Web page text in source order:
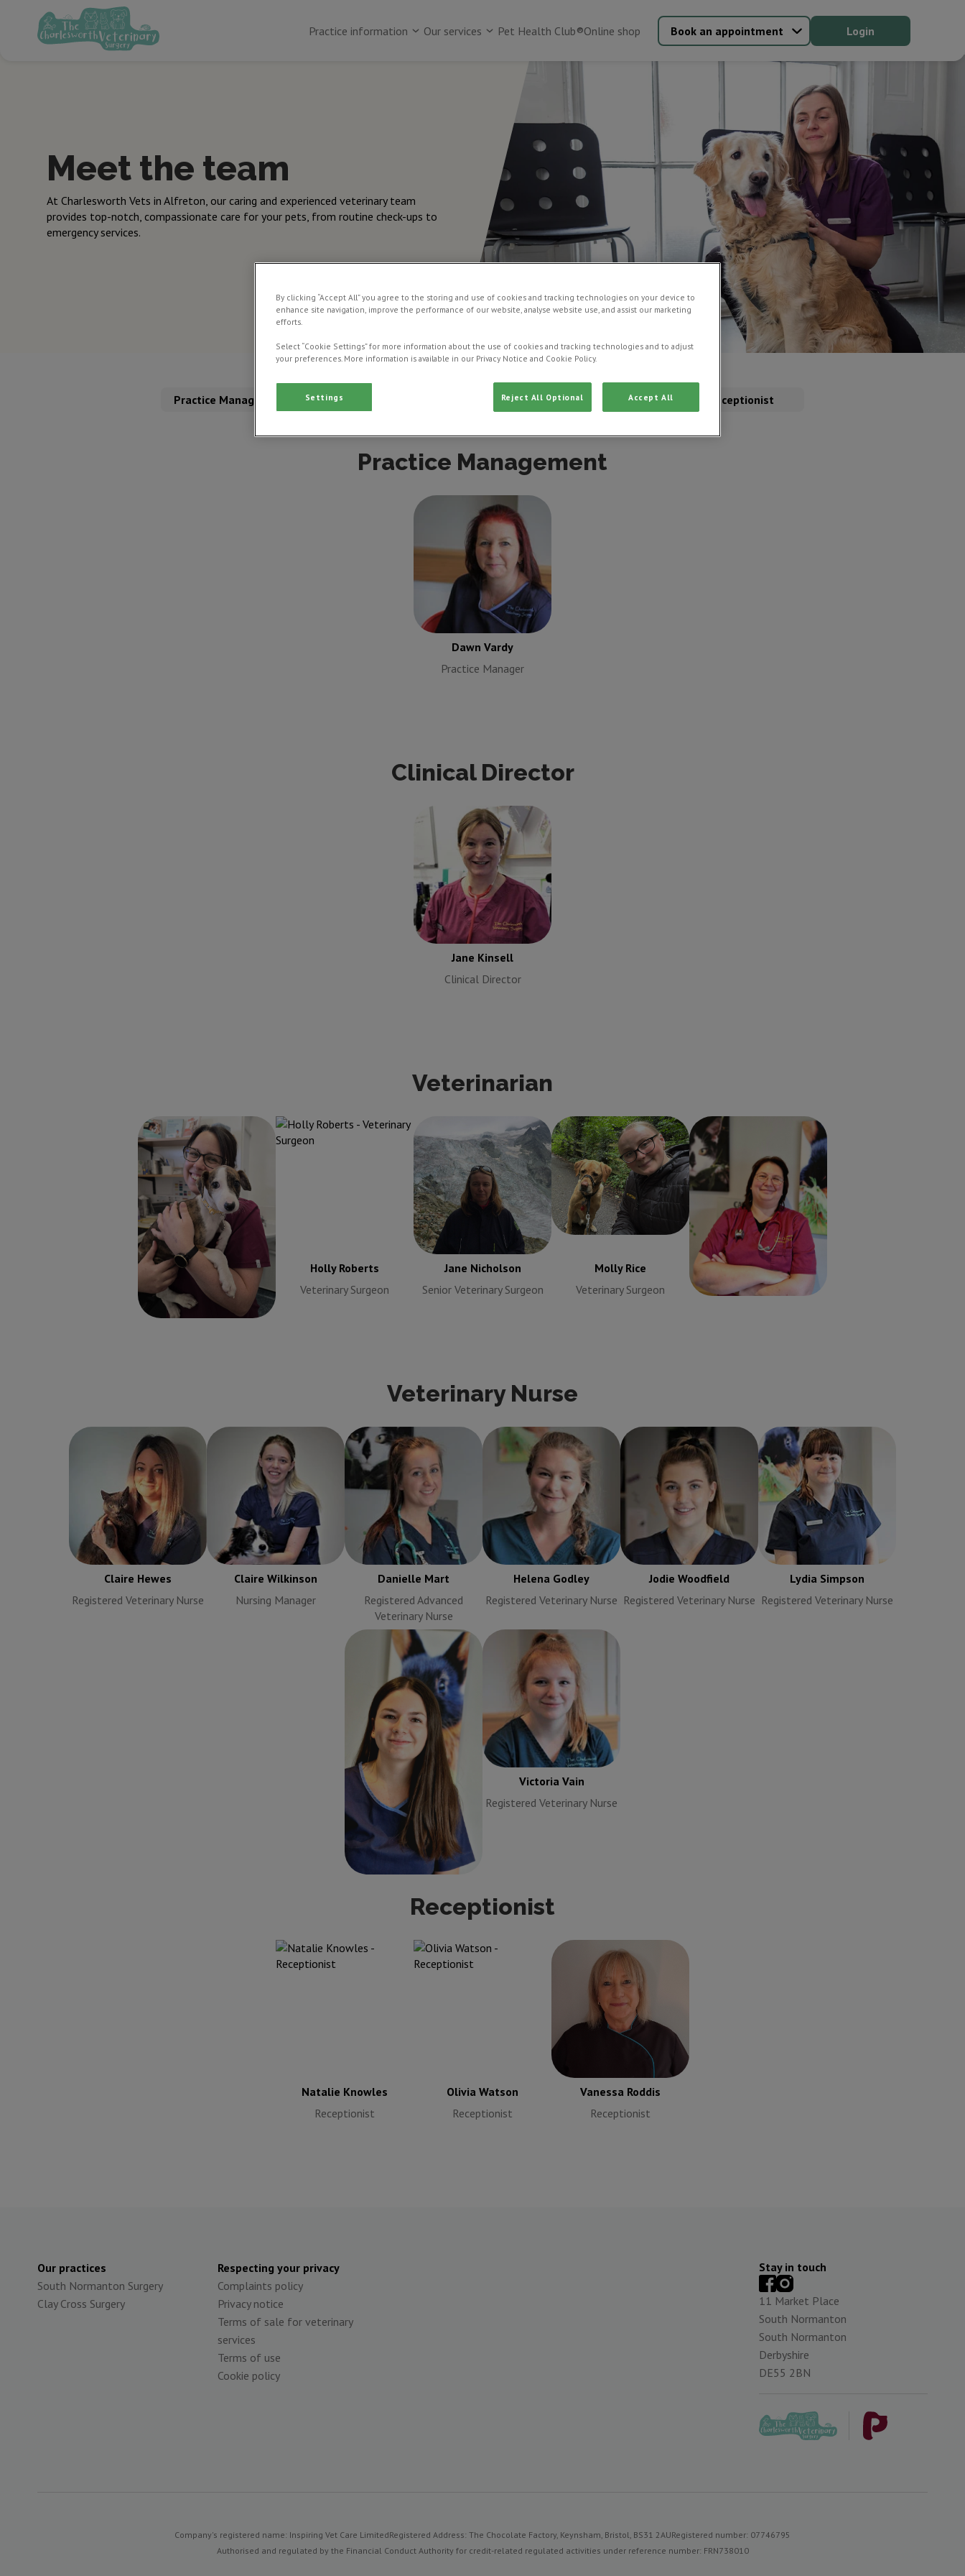
Practice information Our services Pet Health Club®Online shop Book an appointment Login
Meet the team
At Charlesworth Vets in Alfreton, our caring and experienced veterinary team
provides top-notch, compassionate care for your pets, from routine check-ups to
emergency services.
Practice Management Clinical Director Veterinarian Veterinary Nurse Receptionist
Practice Management
Dawn Vardy
Practice Manager
Dawn Vardy Practice
Manager
Clinical Director
Jane Kinsell
Clinical Director
Jane Kinsell Clinical
Director
Veterinarian
Alexandra Weekes
Veterinary Surgeon
Alexandra Weekes
Veterinary Surgeon
Holly Roberts
Veterinary Surgeon
Jane Nicholson
Senior Veterinary Surgeon
Jane Nicholson Senior
Veterinary Surgeon
Molly Rice
Veterinary Surgeon
Molly Rice Veterinary
Surgeon
Monica-Ioana Rosca
Veterinary Surgeon
Monica-Ioana Rosca
Veterinary Surgeon
Veterinary Nurse
Claire Hewes
Registered Veterinary Nurse
Claire Hewes
Registered
Veterinary Nurse
Claire Wilkinson
Nursing Manager
Claire Wilkinson Nursing
Manager
Danielle Mart
Registered Advanced
Veterinary Nurse
Danielle Mart
Registered
Advanced Veterinary
Nurse
Helena Godley
Registered Veterinary Nurse
Helena Godley
Registered Veterinary
Nurse
Jodie Woodfield
Registered Veterinary Nurse
Jodie Woodfield
Registered Veterinary
Nurse
Lydia Simpson
Registered Veterinary Nurse
Lydia Simpson
Registered Veterinary
Nurse
Taylor Vardy
Training Nurse
Victoria Vain
Registered Veterinary Nurse
Victoria Vain
Registered
Veterinary Nurse
Receptionist
Natalie Knowles
Receptionist
Olivia Watson
Receptionist
Vanessa Roddis
Receptionist
Vanessa Roddis
Receptionist
Our practices
South Normanton Surgery
Clay Cross Surgery
Respecting your privacy
Complaints policy
Privacy notice
Terms of sale for veterinary
services
Terms of use
Cookie policy
Stay in touch
11 Market Place
South Normanton
South Normanton
Derbyshire
DE55 2BN
Company's registered name: Inspiring Vet Care LimitedRegistered Address: The Chocolate Factory, Keynsham, Bristol, BS31 2AURegistered number: 07746795
Authorised and regulated by the Financial Conduct Authority for credit-related regulated activities under reference number: FRN738010
By clicking “Accept All” you agree to the storing and use of cookies and tracking technologies on your device to
enhance site navigation, improve the performance of our website, analyse website use, and assist our marketing
efforts.
Select “Cookie Settings” for more information about the use of cookies and tracking technologies and to adjust
your preferences. More information is available in our Privacy Notice and Cookie Policy.
Settings Reject All Optional Accept All